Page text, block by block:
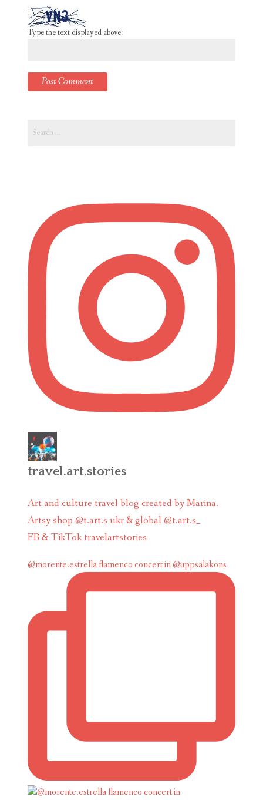
Type the text displayed above:
for:
travel.art.stories
Art and culture travel blog created by Marina.
Artsy shop @t.art.s ukr & global @t.art.s_
FB & TikTok travelartstories
@morente.estrella flamenco concert in @uppsalakons